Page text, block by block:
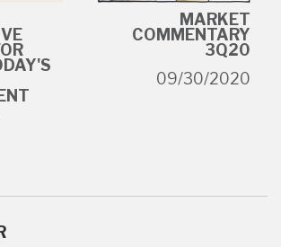
MARKET
COMMENTARY
3Q20
09/30/2020